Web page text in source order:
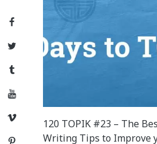
Facebook
Twitter
Tumblr
YouTube
Vimeo
Pinterest
120 TOPIK #23 – The
Writing Tips to Improve